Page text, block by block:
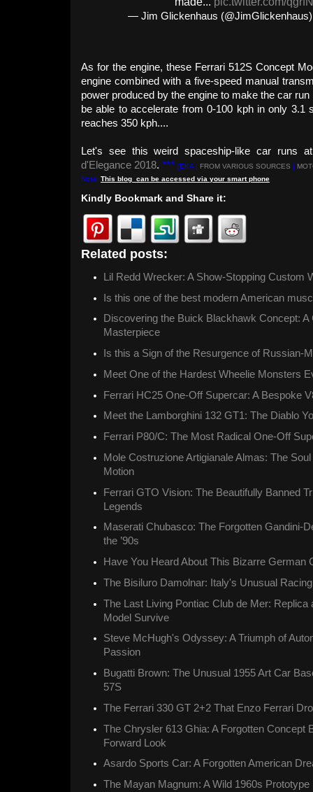
— Jim Glickenhaus
As for the engine, these Ferrari 512S Concept
engine combined with a five-speed manual
power produced by the engine to make the car
be able to accelerate from 0-100 kph in only 3.1
reaches 350 kph....
Let's see this weird spaceship-like car runs
d'Elegance 2018. *** [EKA | FROM VARIOUS SOURCES |
Note: This blog can be accessed via your smart phone
Kindly Bookmark and Share it:
Related posts:
Lil Redd Wrecker: A Show-Stopping Custom
Is this one of the best modern American
Discovering the Buick Blackhawk Concept: A
Masterpiece
Is this a Sign of the Resurgence of Russian-
Meet One of the Hardest Wheelie Monsters
Ferrari HC25 One-Off Supercar: A Bespoke
Meet the Lamborghini 132 GT1: The Diablo
Ferrari P80/C: The Most Radical One-Off
Mole Costruzione Artigianale Almas: The
Motion
Ferrari GTO Vision: The Beautifully Banned
Legends
Maserati Chubasco: The Forgotten Gandini-
the ’90s
Have You Heard About This Bizarre German
The Bisiluro Damolnar: Italy's Unusual
The Last Living Pontiac Club de Mer: Replica
Model Survive
Steve McHugh's Odyssey: A Triumph of
Passion
Bugatti Brown: The Unusual 1955 Art Car
57S
The Ferrari 330 GT 2+2 That Enzo Ferrari
The Chrysler 613 Ghia: A Forgotten Concept
Forward Look
Asardo Sports Car: A Forgotten American
The Mayan Magnum: A Wild 1960s